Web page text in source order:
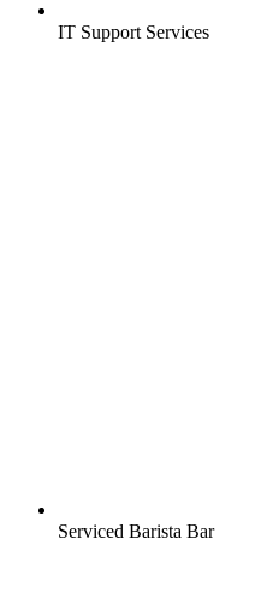
IT Support Services
Serviced Barista Bar